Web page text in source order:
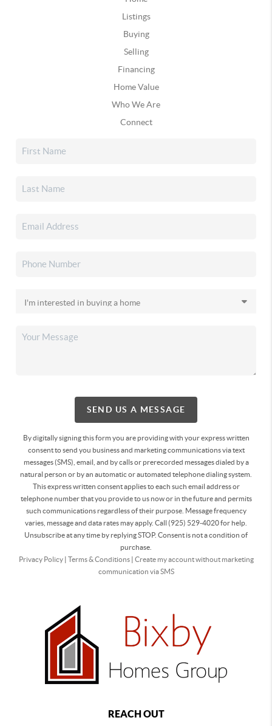
Listings
Buying
Selling
Financing
Home Value
Who We Are
Connect
SEND US A MESSAGE
By digitally signing this form you are providingwith your express written
consent to send you business and marketing communications via text
messages (SMS), email, and by calls or prerecorded messages dialed by a
natural person or by an automatic or automated telephone dialing system.
This express written consent applies to each such email address or
telephone number that you provide to us now or in the future and permits
such communications regardless of their purpose. Message frequency
varies, message and data rates may apply. Call (925) 529-4020 for help.
Unsubscribe at any time by replying STOP. Consent is not a condition of
purchase.
Privacy Policy| Terms & Conditions| Create my account without marketing
communication via SMS
REACH OUT